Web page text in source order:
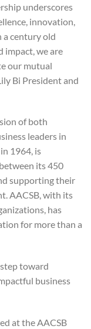
underscores
innovation,
century old
we are
our mutual
Bi President and
of both
leaders in
1964, is
its 450
supporting their
AACSB, with its
has
for more than a
toward
business
at the AACSB